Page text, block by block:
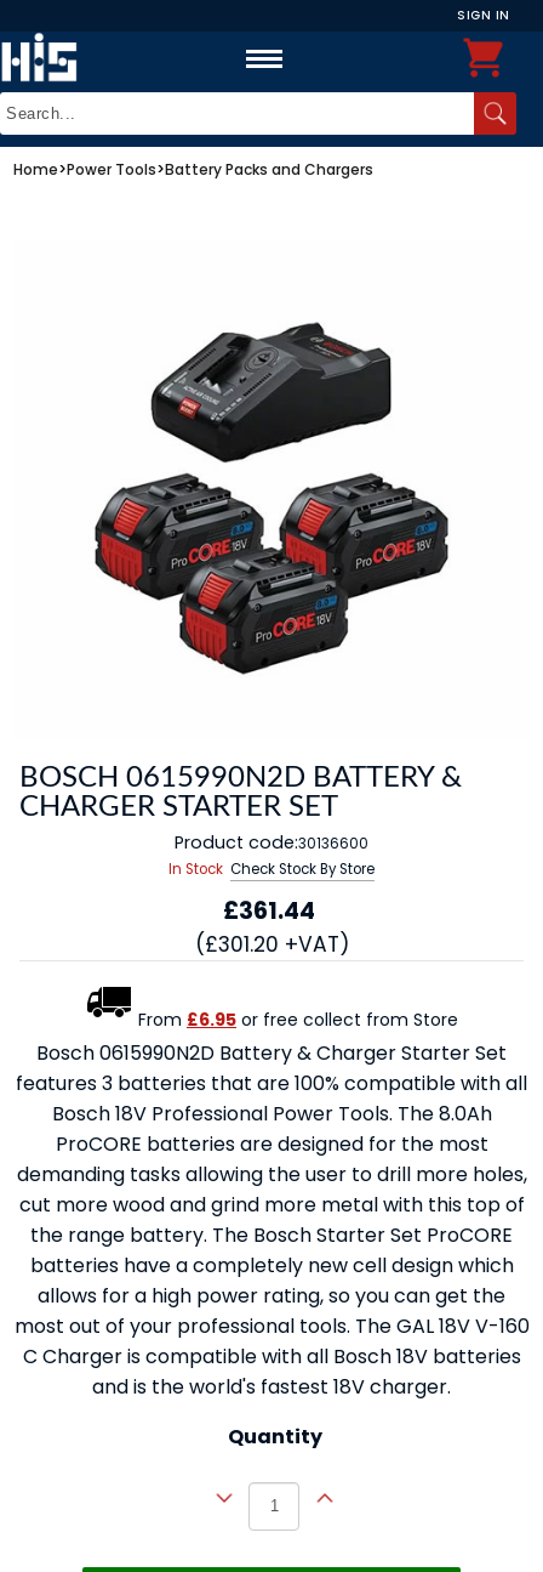
SIGN IN
Home>Power Tools>Battery Packs and Chargers
BOSCH 0615990N2D BATTERY &
CHARGER STARTER SET
Product code:30136600
In Stock Check Stock By Store
£361.44
(£301.20 +VAT)
From £6.95 or free collect from Store
Bosch 0615990N2D Battery & Charger Starter Set
features 3 batteries that are 100% compatible with all
Bosch 18V Professional Power Tools. The 8.0Ah
ProCORE batteries are designed for the most
demanding tasks allowing the user to drill more holes,
cut more wood and grind more metal with this top of
the range battery. The Bosch Starter Set ProCORE
batteries have a completely new cell design which
allows for a high power rating, so you can get the
most out of your professional tools. The GAL 18V V-160
C Charger is compatible with all Bosch 18V batteries
and is the world's fastest 18V charger.
Quantity